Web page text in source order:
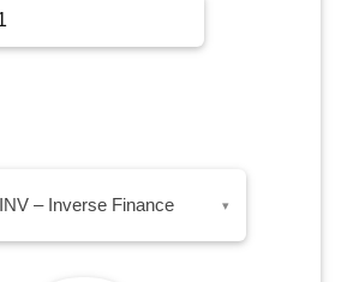
INV – Inverse Finance ▾